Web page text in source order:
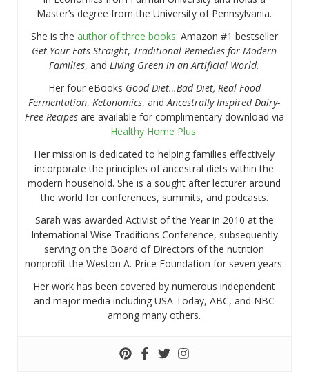
Master’s degree from the University of Pennsylvania.
She is the author of three books: Amazon #1 bestseller
Get Your Fats Straight, Traditional Remedies for Modern
Families, andLiving Green in an Artificial World.
Her four eBooks Good Diet…Bad Diet, Real Food
Fermentation,Ketonomics, andAncestrally Inspired Dairy-
Free Recipesare available for complimentary download via
Healthy Home Plus.
Her mission is dedicated to helping families effectively
incorporate the principles of ancestral diets within the
modern household. She is a sought after lecturer around
the world for conferences, summits, and podcasts.
Sarah was awarded Activist of the Year in 2010 at the
International Wise Traditions Conference, subsequently
serving on the Board of Directors of the nutrition
nonprofit the Weston A. Price Foundation for seven years.
Her work has been covered by numerous independent
and major media including USA Today, ABC, and NBC
among many others.